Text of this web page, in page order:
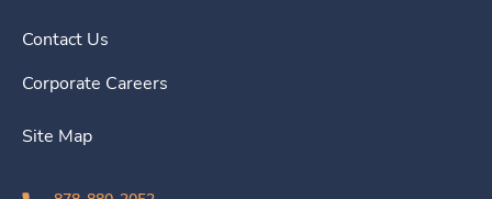
Contact Us
Corporate Careers
Site Map